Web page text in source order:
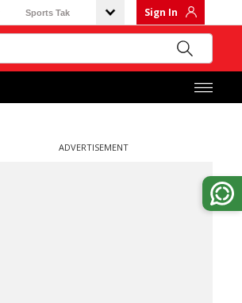
Sports Tak Sign In
ADVERTISEMENT